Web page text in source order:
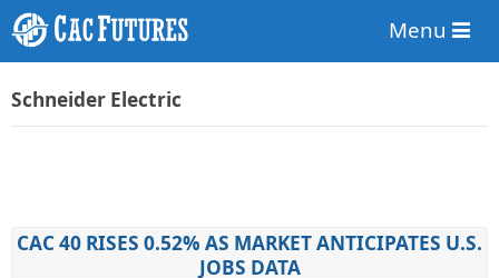
Menu
Schneider Electric
CAC 40 RISES 0.52% AS MARKET ANTICIPATES U.S.
JOBS DATA